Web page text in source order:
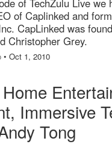
of TechZulu Live
of Caplinked and
CapLinked was
Christopher Grey.
• Oct 1, 2010
Immersive
Tong